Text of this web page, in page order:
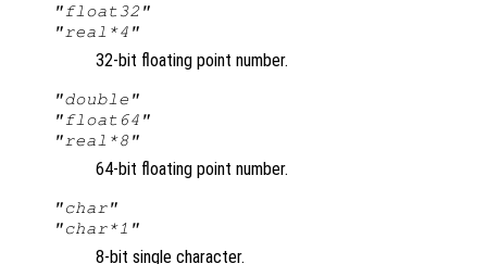
"float32"
"real*4"
32-bit floating point number.
"double"
"float64"
"real*8"
64-bit floating point number.
"char"
"char*1"
8-bit single character.